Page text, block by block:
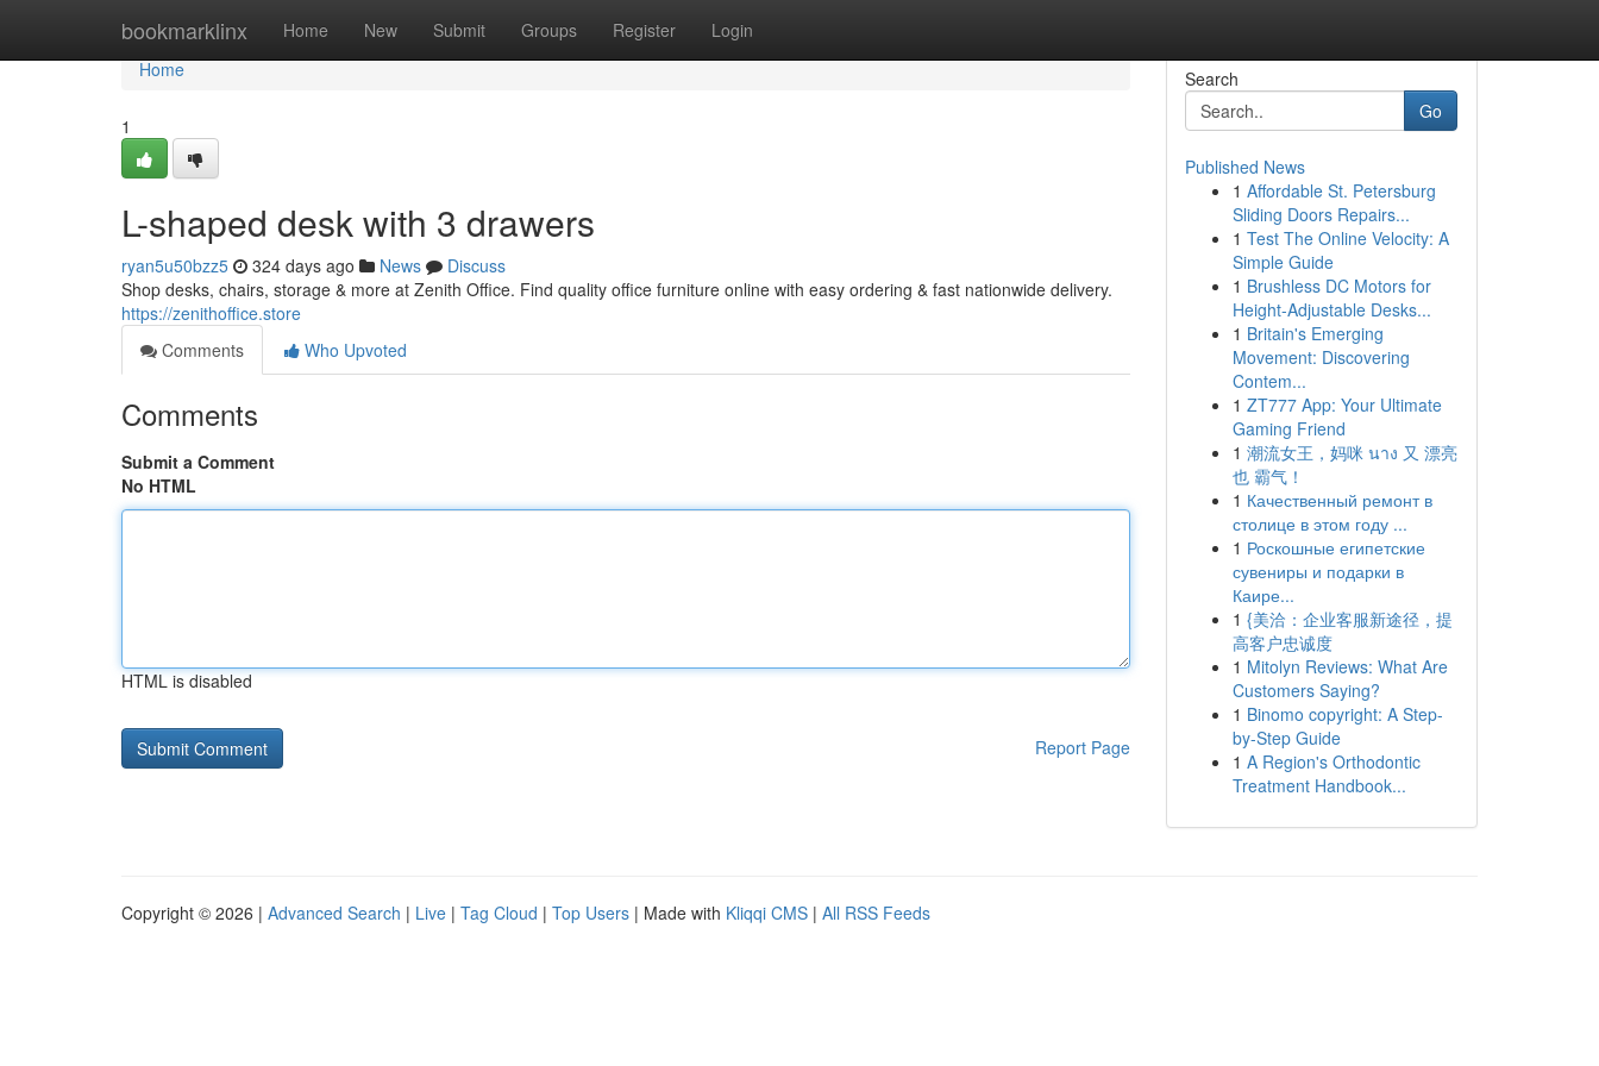
bookmarklinx Home New Submit Groups Register Login
Home
Home
1
L-shaped desk with 3 drawers
ryan5u50bzz5 324 days ago News
Discuss
Shop desks, chairs, storage & more at Zenith Office. Find quality office furniture online with easy ordering & fast nationwide delivery.
https://zenithoffice.store
Comments
Who Upvoted
Comments
Submit a Comment
No HTML
HTML is disabled
Report Page
Search
Go
Published News
1 Affordable St. Petersburg
Sliding Doors Repairs...
1 Test The Online Velocity: A
Simple Guide
1 Brushless DC Motors for
Height-Adjustable Desks...
1 Britain's Emerging
Movement: Discovering
Contem...
1 ZT777 App: Your Ultimate
Gaming Friend
1 潮流女王，妈咪 นาง 又 漂亮
也 霸气！
1 Качественный ремонт в
столице в этом году ...
1 Роскошные египетские
сувениры и подарки в
Каире...
1 {美洽：企业客服新途径，提
高客户忠诚度
1 Mitolyn Reviews: What Are
Customers Saying?
1 Binomo copyright: A Step-
by-Step Guide
1 A Region's Orthodontic
Treatment Handbook...
Copyright © 2026 | Advanced Search | Live | Tag Cloud | Top Users | Made with Kliqqi CMS | All RSS Feeds